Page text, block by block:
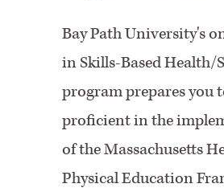
Bay Path University's
in Skills-Based Health/
program prepares you
proficient in the
of the Massachusetts
Physical Education